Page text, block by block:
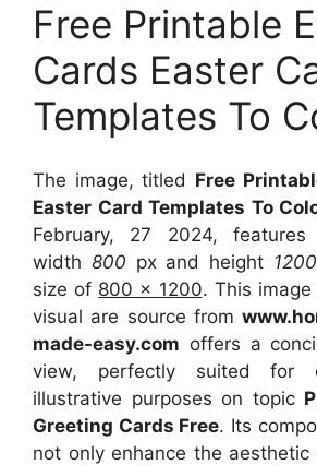
Free Printable
Cards Easter
Templates To
The image, titled Free
Easter Card Templates To
February, 27 2024,
width 800 px and height 1200
size of 800 x 1200. This
visual are source from
made-easy.com offers a
view, perfectly suited for
illustrative purposes on topic
Greeting Cards Free. Its
not only enhance the